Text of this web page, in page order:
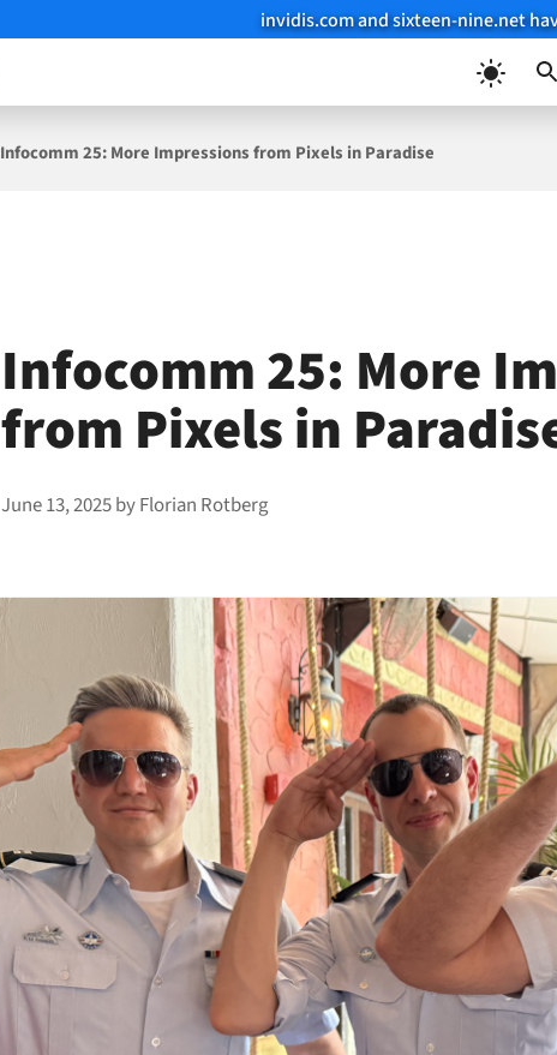
invidis.com and sixteen-nine.net
Infocomm 25: More Impressions from Pixels in Paradise
Infocomm 25: More
from Pixels in
June 13, 2025byFlorian Rotberg